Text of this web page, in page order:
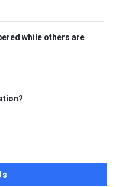
while others are